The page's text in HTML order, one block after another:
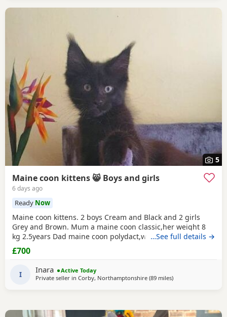
5
Maine coon kittens 😸 Boys and girls
6 days ago
Ready Now
Maine coon kittens. 2 boys Cream and Black and 2 girls
Grey and Brown. Mum a maine coon classic,her weight 8
kg 2.5years Dad maine coon polydact,weight near 7kg,1.1
years. Kittens all classic. They eat Royal canin Mayne coon
kittens dry food and wet smilla and wild freedom cans.They
.Last appointment be on 22/07/26
…See full details →
£700
I Inara
Active Today
Private seller in Corby, Northamptonshire (89 milesaway from Wakefield
)